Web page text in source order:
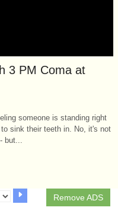
3 PM Coma at
someone is standing right
sink their teeth in. No, it's not
Remove ADS